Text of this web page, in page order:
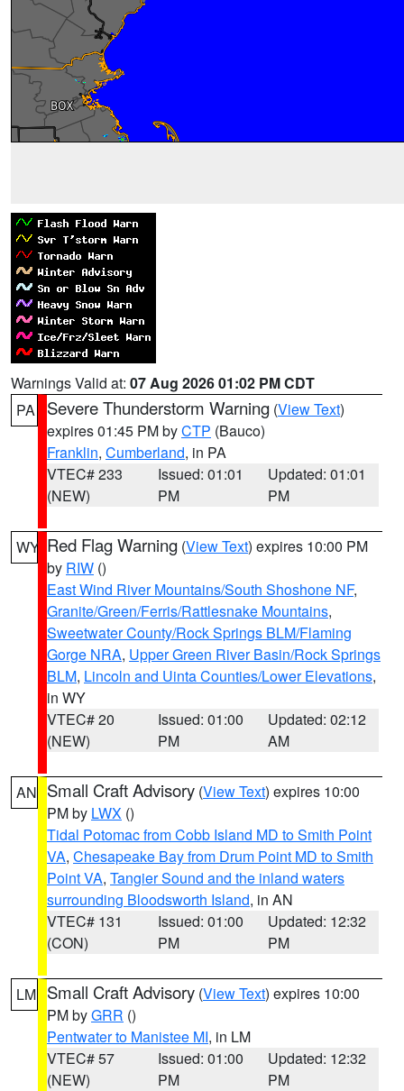
Warnings Valid at: 07 Aug 2026 01:02 PM CDT
PA
Severe Thunderstorm Warning (View Text)
expires 01:45 PM byCTP (Bauco)
Franklin, Cumberland, in PA
VTEC# 233
(NEW)
Issued: 01:01
PM
Updated: 01:01
PM
WY Red Flag Warning (View Text) expires 10:00 PM
by RIW ()
East Wind River Mountains/South Shoshone NF,
Granite/Green/Ferris/Rattlesnake Mountains,
Sweetwater County/Rock Springs BLM/Flaming
Gorge NRA, Upper Green River Basin/Rock Springs
BLM, Lincoln and Uinta Counties/Lower Elevations,
in WY
VTEC# 20
(NEW)
Issued: 01:00
PM
Updated: 02:12
AM
AN Small Craft Advisory (View Text) expires 10:00
PM by LWX ()
Tidal Potomac from Cobb Island MD to Smith Point
VA, Chesapeake Bay from Drum Point MD to Smith
Point VA, Tangier Sound and the inland waters
surrounding Bloodsworth Island, in AN
VTEC# 131
(CON)
Issued: 01:00
PM
Updated: 12:32
PM
LM Small Craft Advisory (View Text) expires 10:00
PM byGRR ()
Pentwater to Manistee MI, in LM
VTEC# 57
(NEW)
Issued: 01:00
PM
Updated: 12:32
PM